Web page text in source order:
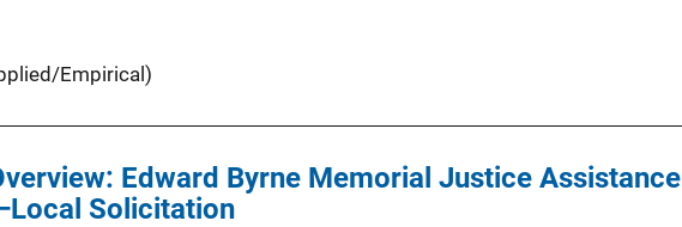
Empirical)
Edward Byrne Memorial Justice Assistance
Solicitation